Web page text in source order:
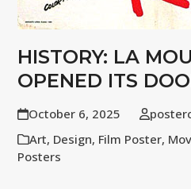
HISTORY: LA
OPENED ITS
October 6, 2025
Art, Design, Film Poster,
Posters